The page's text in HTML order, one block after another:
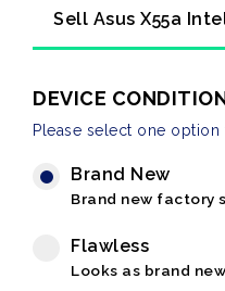
Sell Asus X55a
DEVICE
Please select one
Brand New
Brand new factory
Flawless
Looks as brand